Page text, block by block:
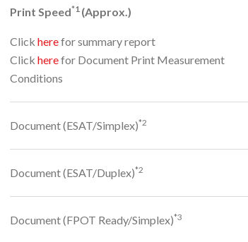
Print Speed*1 (Approx.)
Click herefor summary report
Click herefor Document Print Measurement
Conditions
Document (ESAT/Simplex)*2
Document (ESAT/Duplex)*2
Document (FPOT Ready/Simplex)*3